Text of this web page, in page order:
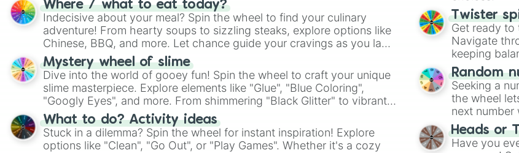
(0.32x)
(0.313x)
(0.306x)
(0.3x)
(0.293x)
(0.287x)
(0.28x)
(0.272x)
(0.265x)
(0.257x)
! (0.25x)
- (0.243x)
Where / what to eat today?
Indecisive about your meal? Spin the wheel to find your culinary
adventure! From hearty soups to sizzling steaks, explore options like
Chinese, BBQ, and more. Let chance guide your cravings as you land
on choices such as sushi or a classic burger.
Mystery wheel of slime
Dive into the world of gooey fun! Spin the wheel to craft your unique
slime masterpiece. Explore elements like "Glue", "Blue Coloring",
"Googly Eyes", and more. From shimmering "Black Glitter" to vibrant
"Pink Coloring", each spin unveils a new ingredient.
What to do? Activity ideas
Stuck in a dilemma? Spin the wheel for instant inspiration! Explore
options like "Clean", "Go Out", or "Play Games". Whether it's a cozy
Twister
Get ready to
Navigate
keeping
Random
Seeking a
the wheel
next number
Heads or
Have you